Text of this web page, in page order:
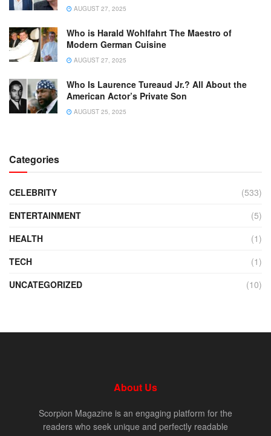
AUGUST 27, 2025
Who is Harald Wohlfahrt The Maestro of
Modern German Cuisine
AUGUST 27, 2025
Who Is Laurence Tureaud Jr.? All About the
American Actor’s Private Son
AUGUST 25, 2025
Categories
CELEBRITY
(533)
ENTERTAINMENT
(5)
HEALTH
(1)
TECH
(1)
UNCATEGORIZED
(10)
About Us
Scorpion Magazine is an engaging platform for the
readers who seek unique and perfectly readable